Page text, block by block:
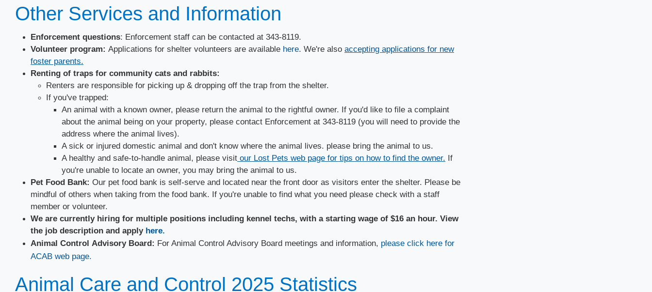
Other Services and Information
Enforcement questions: Enforcement staff can be contacted at 343-8119.
Volunteer program: Applications for shelter volunteers are available here​. We're also accepting applications for new
foster parents.
Renting of traps for community cats and rabbits:​​
Renters are responsible for picking up & dropping off the trap from the shelter.
If you've trapped:
An animal with a known owner, please return the animal to the rightful owner. If you'd like to file a complaint
about the animal being on your property, please contact Enforcement at 343-8119 (you will need to provide the
address where the animal lives).
A sick or injured domestic animal and don't know where the animal lives. please bring the animal to us.
A healthy and safe-to-handle animal, please visit our Lost Pets web page for tips on how to find the owner. If
you're unable to locate an owner, you may bring the animal to us.
​​Pet Food Bank: Our pet food bank is self-serve and located near the front door as visitors enter the shelter. Please be
mindful of others when taking from the food bank. If you're unable to find what you need please check with a staff
member or volunteer.
We are currently hiring for multiple positions including kennel techs, with a starting wage of $16 an hour. View
the job description and apply here.​
Animal Control Advisory Board: For Animal Control Advisory Board meetings and information, please click here for
ACAB web page.​
Animal Care and Control 2025 Statistics